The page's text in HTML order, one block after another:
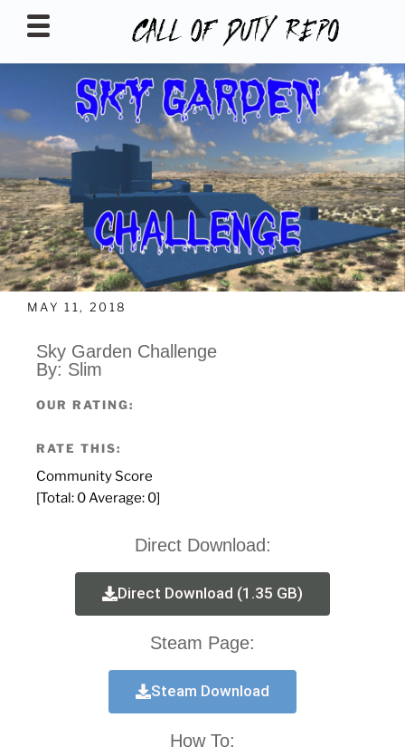
CALLOFDUTYREPO
MAY 11, 2018
Sky Garden Challenge
By: Slim
OUR RATING:
RATE THIS:
Community Score
[Total: 0 Average: 0]
Direct Download:
Direct Download (1.35 GB)
Steam Page:
Steam Download
How To: